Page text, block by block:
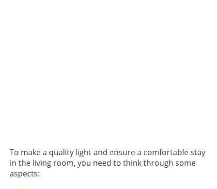
To make a quality light and ensure a comfortable stay
in the living room, you need to think through some
aspects: